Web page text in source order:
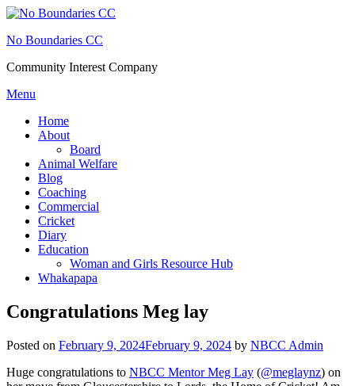
Skip
content
No Boundaries CC
Community Interest Company
Menu
Home
About
Board
Animal Welfare
Blog
Coaching
Commercial
Cricket
Diary
Education
Woman and Girls Resource Hub
Whakapapa
Congratulations Meg lay
Posted on February 9, 2024February 9, 2024 by NBCC Admin
Huge congratulations to NBCC Mentor Meg Lay (@meglaynz) on